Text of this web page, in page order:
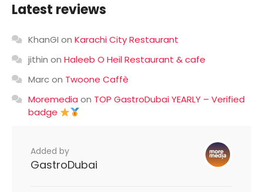
Latest reviews
KhanGI on Karachi City Restaurant
jithin on Haleeb O Heil Restaurant & cafe
Marcon Twoone Caffè
Moremedia on TOP GastroDubai YEARLY – Verified
badge
Added by
GastroDubai